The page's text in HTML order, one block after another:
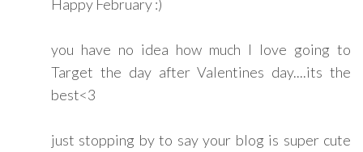
Happy February :)
you have no idea how much I love going to
Target the day after Valentines day....its the
best<3
just stopping by to say your blog is super cute